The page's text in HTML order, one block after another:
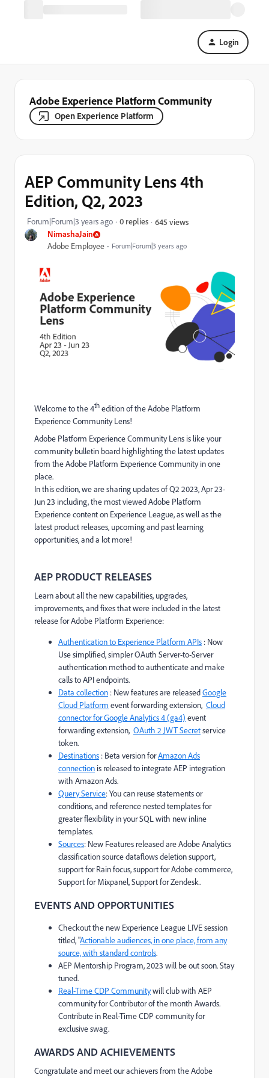
Login
Adobe Experience Platform Community
Open Experience Platform
NimashaJain
Adobe Employee Forum|Forum|3 years ago
AEP Community Lens 4th
Edition, Q2, 2023
Forum|Forum|3 years ago 0 replies 645 views
Welcome to the 4th edition of the Adobe Platform
Experience Community Lens!
Adobe Platform Experience Community Lens is like your
community bulletin board highlighting the latest updates
from the Adobe Platform Experience Community in one
place.
In this edition, we are sharing updates of Q2 2023, Apr 23-
Jun 23 including, the most viewed Adobe Platform
Experience content on Experience League, as well as the
latest product releases, upcoming and past learning
opportunities, and a lot more!
AEP PRODUCT RELEASES
Learn about all the new capabilities, upgrades,
improvements, and fixes that were included in the latest
release for Adobe Platform Experience:
Authentication to Experience Platform APIs : Now
Use simplified, simpler OAuth Server-to-Server
authentication method to authenticate and make
calls to API endpoints.
Data collection : New features are releasedGoogle
Cloud Platform event forwarding extension, Cloud
connector for Google Analytics 4 (ga4) event
forwarding extension, OAuth 2 JWT Secretservice
token.
Destinations : Beta version forAmazon Ads
connection is released to integrate AEP integration
with Amazon Ads.
Query Service: You can reuse statements or
conditions, and reference nested templates for
greater flexibility in your SQL with new inline
templates.
Sources: New Features released are Adobe Analytics
classification source dataflows deletion support,
support for Rain focus, support for Adobe commerce,
Support for Mixpanel, Support for Zendesk.
EVENTS AND OPPORTUNITIES
Checkout the new Experience League LIVE session
titled, "Actionable audiences, in one place, from any
source, with standard controls.
AEP Mentorship Program, 2023 will be out soon. Stay
tuned.
Real-Time CDP Communitywill club with AEP
community for Contributor of the month Awards.
Contribute in Real-Time CDP community for
exclusive swag.
AWARDS AND ACHIEVEMENTS
Congratulate and meet our achievers from the Adobe